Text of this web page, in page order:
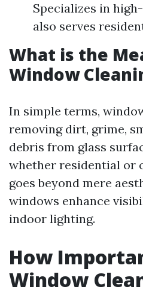
Specializes in
also serves
What is the
Window
In simple terms,
removing dirt, grime,
debris from glass
whether residential or
goes beyond mere
windows enhance
indoor lighting.
How
Window